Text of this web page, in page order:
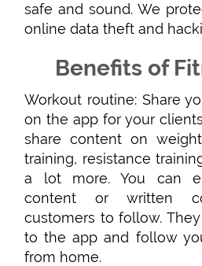
safe and sound. We
online data theft and
Benefits of
Workout routine: Share
on the app for your
share content on
training, resistance
a lot more. You can
content or written
customers to follow.
to the app and follow
from home.